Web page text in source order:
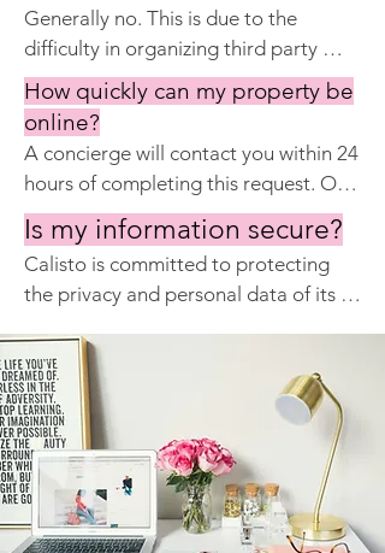
cleaning supplies are provided on an
ongoing basis by Calisto.
Major issues may take longer to
resolve, but most requests are fully
resolved within 24 hours.
Generally no. This is due to the
difficulty in organizing third party
maintenance on an urgent basis for
guests. Delays cause unhappy guests
and refunds. Having one provider of
services maximizes profits of the
How quickly can my property be
online?
A concierge will contact you within 24
hours of completing this request. Our
total onboarding time is 3 to 7
working days depending on your
photography needs.
Is my information secure?
Calisto is committed to protecting
the privacy and personal data of its
never sell your information to a third
party, and we are fully compliant with
the European Union's General Data
Protection Regulation (GDPR).